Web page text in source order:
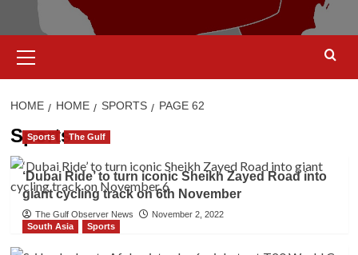
Menu
HOME HOME SPORTS PAGE 62
Sports
Sports The Gulf
‘Dubai Ride’ to turn iconic Sheikh Zayed Road into
giant cycling track on 6th November
The Gulf Observer News
November 2, 2022
South Asia
Sports